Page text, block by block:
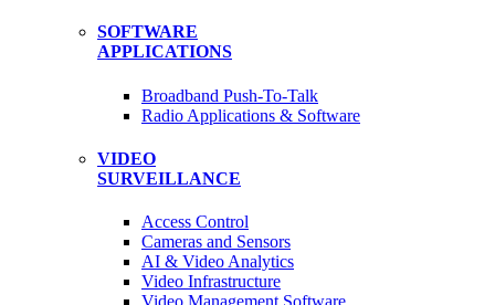
SOFTWARE
APPLICATIONS
Broadband Push-To-Talk
Radio Applications & Software
VIDEO
SURVEILLANCE
Access Control
Cameras and Sensors
AI & Video Analytics
Video Infrastructure